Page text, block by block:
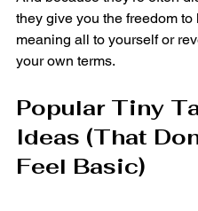
they give you the freedom to
meaning all to yourself or
your own terms.
Popular Tiny
Ideas (That
Feel Basic)